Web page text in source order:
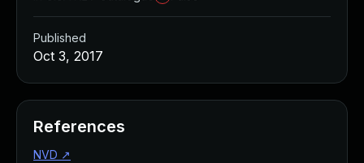
Published
Oct 3, 2017
References
NVD ↗